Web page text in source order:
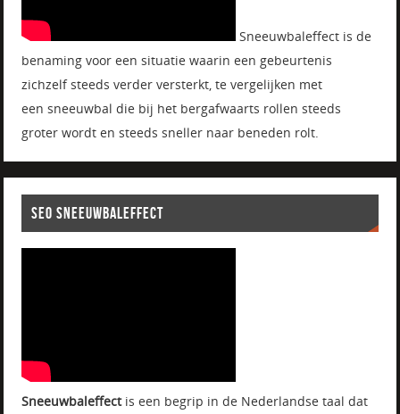
Sneeuwbaleffect is de
benaming voor een situatie waarin een gebeurtenis
zichzelf steeds verder versterkt, te vergelijken met
een sneeuwbal die bij het bergafwaarts rollen steeds
groter wordt en steeds sneller naar beneden rolt.
SEO SNEEUWBALEFFECT
Sneeuwbaleffectis een begrip in de Nederlandse taal dat